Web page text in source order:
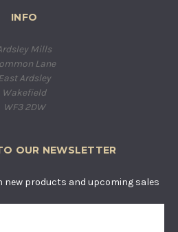
INFO
Mills
Lane
Ardsley
Wakefield
WF3 2DW
OUR NEWSLETTER
new products and upcoming sales